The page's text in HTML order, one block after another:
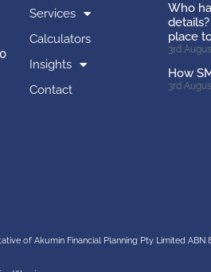
Services
Calculators
Insights
Contact
Who
place
3rd
How
3rd
of Akumin Financial Planning Pty Limited ABN